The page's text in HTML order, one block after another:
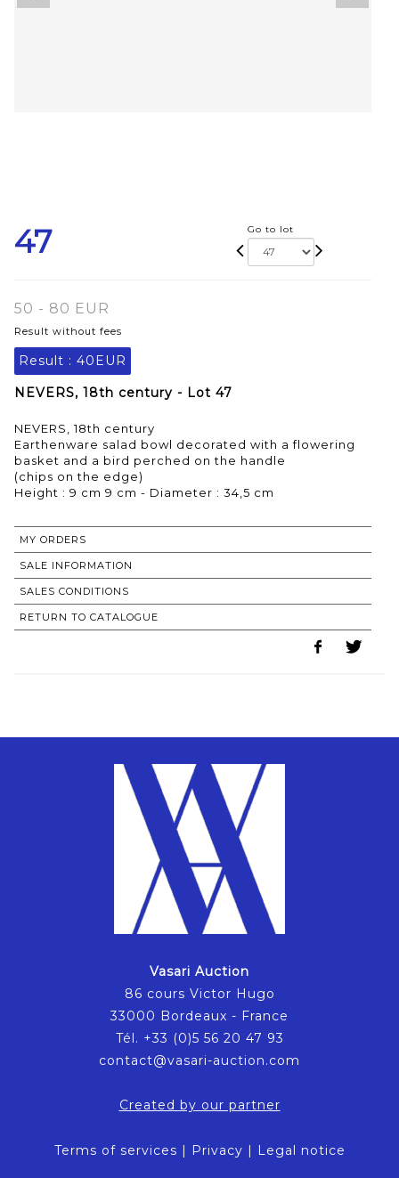
47 Go to lot
50 - 80 EUR
Result without fees
Result : 40EUR
NEVERS, 18th century - Lot 47
NEVERS, 18th century
Earthenware salad bowl decorated with a flowering
basket and a bird perched on the handle
(chips on the edge)
MY ORDERS
SALE INFORMATION
SALES CONDITIONS
RETURN TO CATALOGUE
Vasari Auction
86 cours Victor Hugo
33000 Bordeaux - France
Tél. +33 (0)5 56 20 47 93
contact@vasari-auction.com
Created by our partner
Terms of services | Privacy | Legal notice